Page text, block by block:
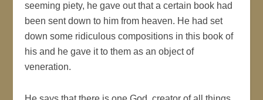
seeming piety, he gave out that a certain book had
been sent down to him from heaven. He had set
down some ridiculous compositions in this book of
his and he gave it to them as an object of
veneration.